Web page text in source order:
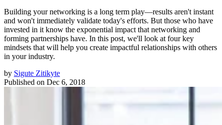
Building your networking is a long term play—results aren't instant
and won't immediately validate today's efforts. But those who have
invested in it know the exponential impact that networking and
forming partnerships have. In this post, we'll look at four key
mindsets that will help you create impactful relationships with others
in your industry.
by Sigute Zitikyte
Published on Dec 6, 2018